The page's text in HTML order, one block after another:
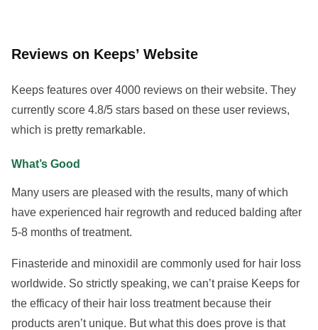
Reviews on Keeps’ Website
Keeps features over 4000 reviews on their website. They
currently score 4.8/5 stars based on these user reviews,
which is pretty remarkable.
What’s Good
Many users are pleased with the results, many of which
have experienced hair regrowth and reduced balding after
5-8 months of treatment.
Finasteride and minoxidil are commonly used for hair loss
worldwide. So strictly speaking, we can’t praise Keeps for
the efficacy of their hair loss treatment because their
products aren’t unique. But what this does prove is that